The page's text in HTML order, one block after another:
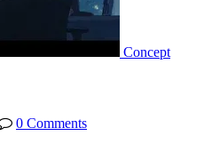
Concept
0 Comments